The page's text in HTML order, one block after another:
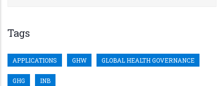
Tags
APPLICATIONS GHW GLOBAL HEALTH GOVERNANCE
GHG INB